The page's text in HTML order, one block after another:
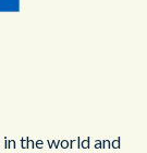
in the world and